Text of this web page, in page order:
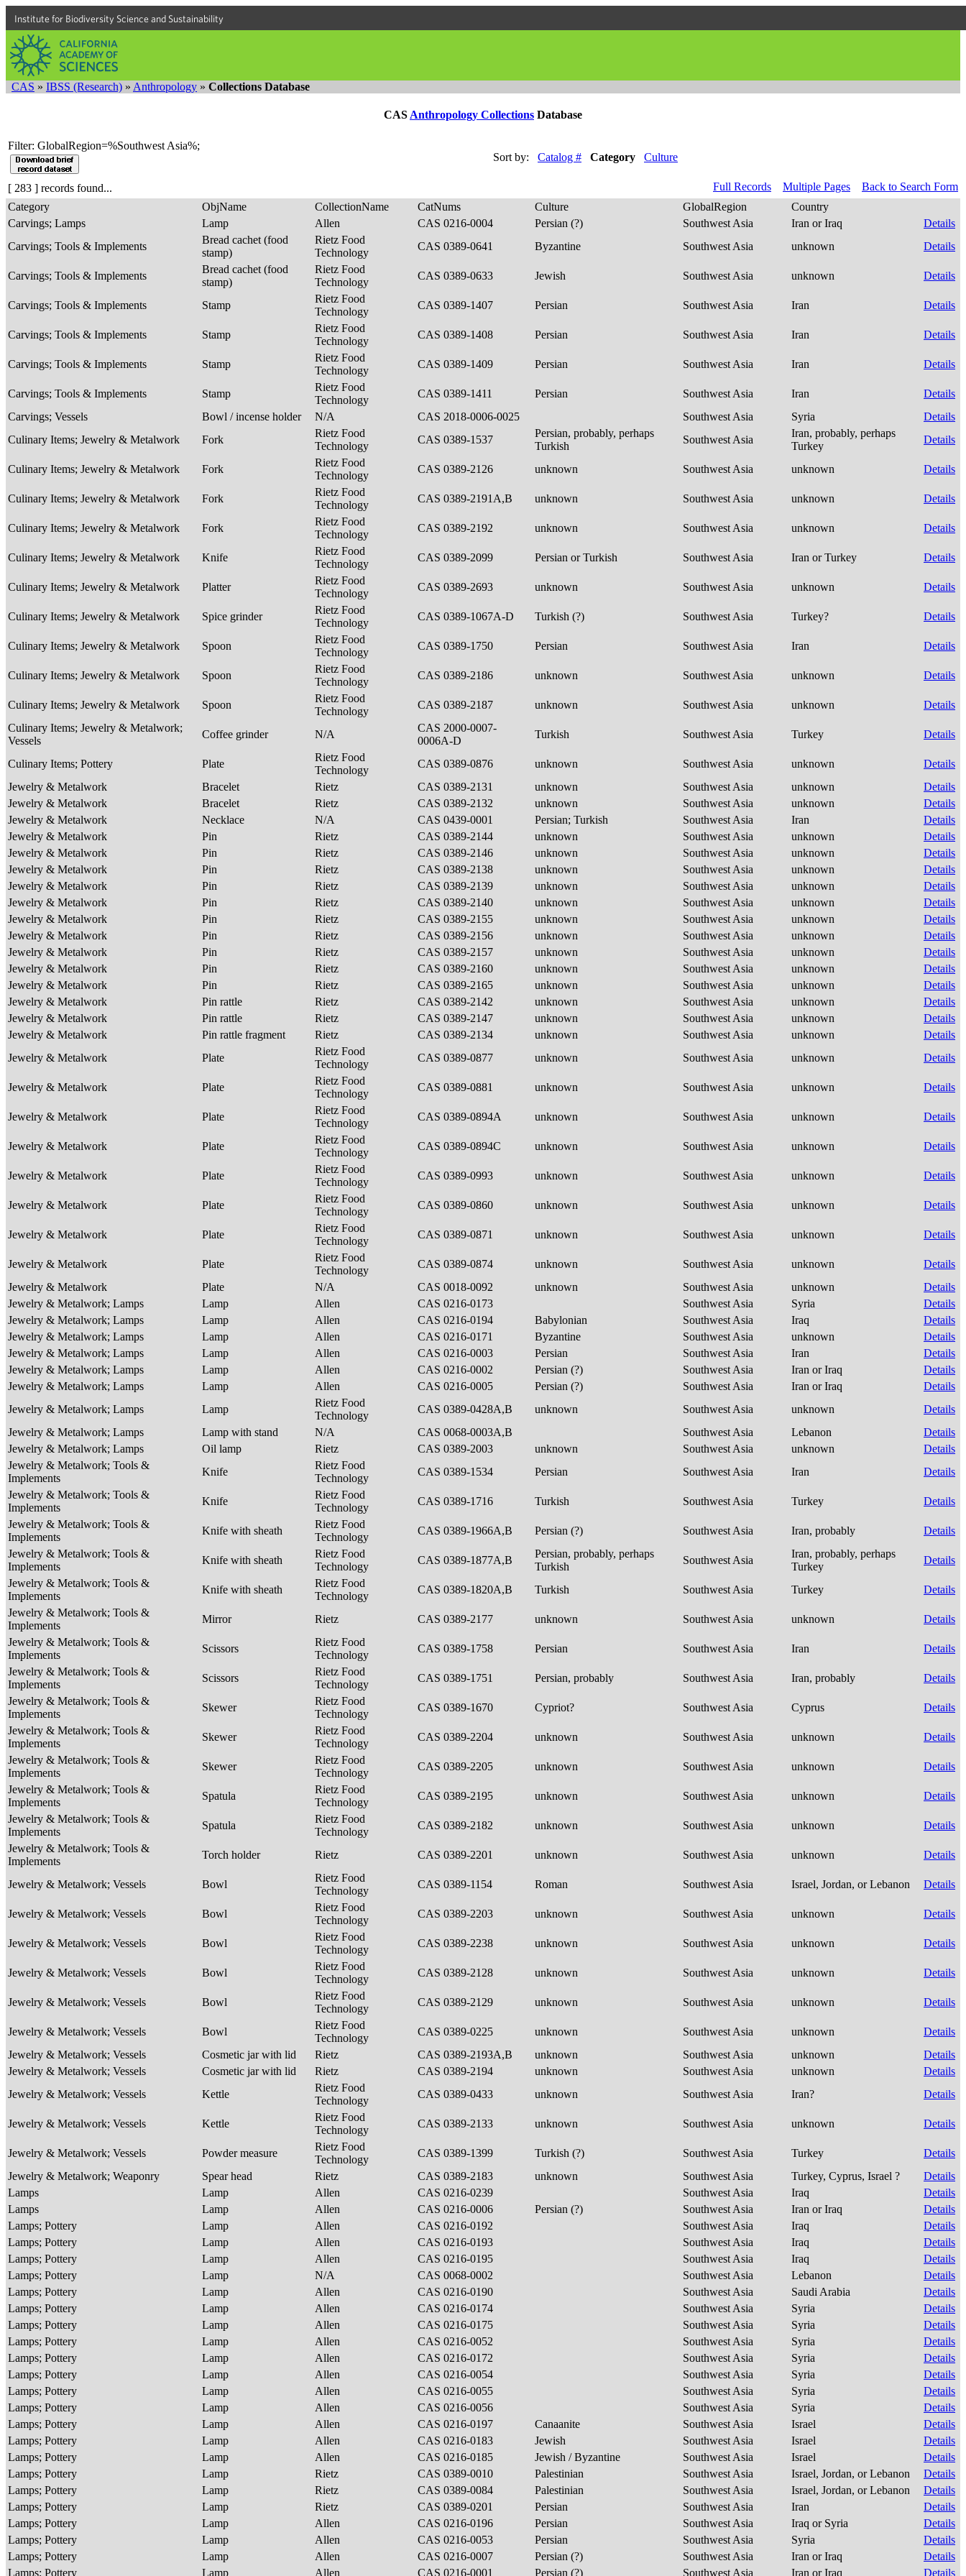
Institute for Biodiversity Science and Sustainability
CAS » IBSS (Research) » Anthropology » Collections Database
CAS Anthropology Collections Database
Filter: GlobalRegion=%Southwest Asia%;
Sort by:
Catalog # Category Culture
[ 283 ] records found... Full Records Multiple Pages
Back to Search Form
Category
ObjName CollectionName CatNums Culture GlobalRegion
Country
Carvings; Lamps
Lamp Allen CAS 0216-0004 Persian (?) Southwest Asia Iran or Iraq
Details
Carvings; Tools & Implements
Bread cachet (food
stamp)
Rietz Food
Technology
CAS 0389-0641 Byzantine Southwest Asia unknown Details
Carvings; Tools & Implements
Bread cachet (food
stamp)
Rietz Food
Technology
CAS 0389-0633 Jewish Southwest Asia unknown Details
Carvings; Tools & Implements Stamp
Rietz Food
Technology
CAS 0389-1407 Persian Southwest Asia Iran Details
Carvings; Tools & Implements Stamp
Rietz Food
Technology
CAS 0389-1408 Persian Southwest Asia Iran Details
Carvings; Tools & Implements Stamp
Rietz Food
Technology
CAS 0389-1409 Persian Southwest Asia Iran Details
Carvings; Tools & Implements Stamp
Rietz Food
Technology
CAS 0389-1411 Persian Southwest Asia Iran
Details
Carvings; Vessels
Bowl / incense holder N/A CAS 2018-0006-0025 Southwest Asia Syria
Details
Culinary Items; Jewelry & Metalwork
Fork
Rietz Food
Technology
CAS 0389-1537
Persian, probably, perhaps
Turkish
Southwest Asia
Iran, probably, perhaps
Turkey
Details
Culinary Items; Jewelry & Metalwork Fork
Rietz Food
Technology
CAS 0389-2126 unknown Southwest Asia unknown Details
Culinary Items; Jewelry & Metalwork Fork
Rietz Food
Technology
CAS 0389-2191A,B unknown Southwest Asia unknown Details
Culinary Items; Jewelry & Metalwork Fork
Rietz Food
Technology
CAS 0389-2192 unknown Southwest Asia unknown Details
Culinary Items; Jewelry & Metalwork Knife
Rietz Food
Technology
CAS 0389-2099 Persian or Turkish Southwest Asia Iran or Turkey Details
Culinary Items; Jewelry & Metalwork Platter
Rietz Food
Technology
CAS 0389-2693 unknown Southwest Asia unknown Details
Culinary Items; Jewelry & Metalwork Spice grinder
Rietz Food
Technology
CAS 0389-1067A-D Turkish (?) Southwest Asia Turkey? Details
Culinary Items; Jewelry & Metalwork Spoon
Rietz Food
Technology
CAS 0389-1750 Persian Southwest Asia Iran Details
Culinary Items; Jewelry & Metalwork Spoon
Rietz Food
Technology
CAS 0389-2186 unknown Southwest Asia unknown Details
Culinary Items; Jewelry & Metalwork Spoon
Rietz Food
Technology
CAS 0389-2187 unknown Southwest Asia unknown
Details
Culinary Items; Jewelry & Metalwork;
Vessels
Coffee grinder N/A
CAS 2000-0007-
0006A-D
Turkish Southwest Asia Turkey Details
Culinary Items; Pottery Plate
Rietz Food
Technology
CAS 0389-0876 unknown Southwest Asia unknown
Details
Jewelry & Metalwork
Bracelet Rietz CAS 0389-2131 unknown Southwest Asia unknown
Details
Jewelry & Metalwork
Bracelet Rietz CAS 0389-2132 unknown Southwest Asia unknown
Details
Jewelry & Metalwork
Necklace N/A CAS 0439-0001 Persian; Turkish Southwest Asia Iran
Details
Jewelry & Metalwork
Pin Rietz CAS 0389-2144 unknown Southwest Asia unknown
Details
Jewelry & Metalwork
Pin Rietz CAS 0389-2146 unknown Southwest Asia unknown
Details
Jewelry & Metalwork
Pin Rietz CAS 0389-2138 unknown Southwest Asia unknown
Details
Jewelry & Metalwork
Pin Rietz CAS 0389-2139 unknown Southwest Asia unknown
Details
Jewelry & Metalwork
Pin Rietz CAS 0389-2140 unknown Southwest Asia unknown
Details
Jewelry & Metalwork
Pin Rietz CAS 0389-2155 unknown Southwest Asia unknown
Details
Jewelry & Metalwork
Pin Rietz CAS 0389-2156 unknown Southwest Asia unknown
Details
Jewelry & Metalwork
Pin Rietz CAS 0389-2157 unknown Southwest Asia unknown
Details
Jewelry & Metalwork
Pin Rietz CAS 0389-2160 unknown Southwest Asia unknown
Details
Jewelry & Metalwork
Pin Rietz CAS 0389-2165 unknown Southwest Asia unknown
Details
Jewelry & Metalwork
Pin rattle Rietz CAS 0389-2142 unknown Southwest Asia unknown
Details
Jewelry & Metalwork
Pin rattle Rietz CAS 0389-2147 unknown Southwest Asia unknown
Details
Jewelry & Metalwork
Pin rattle fragment Rietz CAS 0389-2134 unknown Southwest Asia unknown
Details
Jewelry & Metalwork
Plate
Rietz Food
Technology
CAS 0389-0877 unknown Southwest Asia unknown Details
Jewelry & Metalwork Plate
Rietz Food
Technology
CAS 0389-0881 unknown Southwest Asia unknown Details
Jewelry & Metalwork Plate
Rietz Food
Technology
CAS 0389-0894A unknown Southwest Asia unknown Details
Jewelry & Metalwork Plate
Rietz Food
Technology
CAS 0389-0894C unknown Southwest Asia unknown Details
Jewelry & Metalwork Plate
Rietz Food
Technology
CAS 0389-0993 unknown Southwest Asia unknown Details
Jewelry & Metalwork Plate
Rietz Food
Technology
CAS 0389-0860 unknown Southwest Asia unknown Details
Jewelry & Metalwork Plate
Rietz Food
Technology
CAS 0389-0871 unknown Southwest Asia unknown Details
Jewelry & Metalwork Plate
Rietz Food
Technology
CAS 0389-0874 unknown Southwest Asia unknown
Details
Jewelry & Metalwork
Plate N/A CAS 0018-0092 unknown Southwest Asia unknown
Details
Jewelry & Metalwork; Lamps
Lamp Allen CAS 0216-0173 Southwest Asia Syria
Details
Jewelry & Metalwork; Lamps
Lamp Allen CAS 0216-0194 Babylonian Southwest Asia Iraq
Details
Jewelry & Metalwork; Lamps
Lamp Allen CAS 0216-0171 Byzantine Southwest Asia unknown
Details
Jewelry & Metalwork; Lamps
Lamp Allen CAS 0216-0003 Persian Southwest Asia Iran
Details
Jewelry & Metalwork; Lamps
Lamp Allen CAS 0216-0002 Persian (?) Southwest Asia Iran or Iraq
Details
Jewelry & Metalwork; Lamps
Lamp Allen CAS 0216-0005 Persian (?) Southwest Asia Iran or Iraq
Details
Jewelry & Metalwork; Lamps
Lamp
Rietz Food
Technology
CAS 0389-0428A,B unknown Southwest Asia unknown
Details
Jewelry & Metalwork; Lamps
Lamp with stand N/A CAS 0068-0003A,B Southwest Asia Lebanon
Details
Jewelry & Metalwork; Lamps
Oil lamp Rietz CAS 0389-2003 unknown Southwest Asia unknown
Details
Jewelry & Metalwork; Tools &
Implements
Knife
Rietz Food
Technology
CAS 0389-1534 Persian Southwest Asia Iran
Details
Jewelry & Metalwork; Tools &
Implements
Knife
Rietz Food
Technology
CAS 0389-1716 Turkish Southwest Asia Turkey
Details
Jewelry & Metalwork; Tools &
Implements
Knife with sheath
Rietz Food
Technology
CAS 0389-1966A,B Persian (?) Southwest Asia Iran, probably
Details
Jewelry & Metalwork; Tools &
Implements
Knife with sheath
Rietz Food
Technology
CAS 0389-1877A,B
Persian, probably, perhaps
Turkish
Southwest Asia
Iran, probably, perhaps
Turkey
Details
Jewelry & Metalwork; Tools &
Implements
Knife with sheath
Rietz Food
Technology
CAS 0389-1820A,B Turkish Southwest Asia Turkey
Details
Jewelry & Metalwork; Tools &
Implements
Mirror Rietz CAS 0389-2177 unknown Southwest Asia unknown
Details
Jewelry & Metalwork; Tools &
Implements
Scissors
Rietz Food
Technology
CAS 0389-1758 Persian Southwest Asia Iran
Details
Jewelry & Metalwork; Tools &
Implements
Scissors
Rietz Food
Technology
CAS 0389-1751 Persian, probably Southwest Asia Iran, probably
Details
Jewelry & Metalwork; Tools &
Implements
Skewer
Rietz Food
Technology
CAS 0389-1670 Cypriot? Southwest Asia Cyprus
Details
Jewelry & Metalwork; Tools &
Implements
Skewer
Rietz Food
Technology
CAS 0389-2204 unknown Southwest Asia unknown
Details
Jewelry & Metalwork; Tools &
Implements
Skewer
Rietz Food
Technology
CAS 0389-2205 unknown Southwest Asia unknown
Details
Jewelry & Metalwork; Tools &
Implements
Spatula
Rietz Food
Technology
CAS 0389-2195 unknown Southwest Asia unknown
Details
Jewelry & Metalwork; Tools &
Implements
Spatula
Rietz Food
Technology
CAS 0389-2182 unknown Southwest Asia unknown
Details
Jewelry & Metalwork; Tools &
Implements
Torch holder Rietz CAS 0389-2201 unknown Southwest Asia unknown Details
Jewelry & Metalwork; Vessels Bowl
Rietz Food
Technology
CAS 0389-1154 Roman Southwest Asia Israel, Jordan, or Lebanon Details
Jewelry & Metalwork; Vessels Bowl
Rietz Food
Technology
CAS 0389-2203 unknown Southwest Asia unknown Details
Jewelry & Metalwork; Vessels Bowl
Rietz Food
Technology
CAS 0389-2238 unknown Southwest Asia unknown Details
Jewelry & Metalwork; Vessels Bowl
Rietz Food
Technology
CAS 0389-2128 unknown Southwest Asia unknown Details
Jewelry & Metalwork; Vessels Bowl
Rietz Food
Technology
CAS 0389-2129 unknown Southwest Asia unknown Details
Jewelry & Metalwork; Vessels Bowl
Rietz Food
Technology
CAS 0389-0225 unknown Southwest Asia unknown
Details
Jewelry & Metalwork; Vessels
Cosmetic jar with lid Rietz CAS 0389-2193A,B unknown Southwest Asia unknown
Details
Jewelry & Metalwork; Vessels
Cosmetic jar with lid Rietz CAS 0389-2194 unknown Southwest Asia unknown
Details
Jewelry & Metalwork; Vessels
Kettle
Rietz Food
Technology
CAS 0389-0433 unknown Southwest Asia Iran? Details
Jewelry & Metalwork; Vessels Kettle
Rietz Food
Technology
CAS 0389-2133 unknown Southwest Asia unknown Details
Jewelry & Metalwork; Vessels Powder measure
Rietz Food
Technology
CAS 0389-1399 Turkish (?) Southwest Asia Turkey
Details
Jewelry & Metalwork; Weaponry
Spear head Rietz CAS 0389-2183 unknown Southwest Asia Turkey, Cyprus, Israel ?
Details
Lamps
Lamp Allen CAS 0216-0239 Southwest Asia Iraq
Details
Lamps
Lamp Allen CAS 0216-0006 Persian (?) Southwest Asia Iran or Iraq
Details
Lamps; Pottery
Lamp Allen CAS 0216-0192 Southwest Asia Iraq
Details
Lamps; Pottery
Lamp Allen CAS 0216-0193 Southwest Asia Iraq
Details
Lamps; Pottery
Lamp Allen CAS 0216-0195 Southwest Asia Iraq
Details
Lamps; Pottery
Lamp N/A CAS 0068-0002 Southwest Asia Lebanon
Details
Lamps; Pottery
Lamp Allen CAS 0216-0190 Southwest Asia Saudi Arabia
Details
Lamps; Pottery
Lamp Allen CAS 0216-0174 Southwest Asia Syria
Details
Lamps; Pottery
Lamp Allen CAS 0216-0175 Southwest Asia Syria
Details
Lamps; Pottery
Lamp Allen CAS 0216-0052 Southwest Asia Syria
Details
Lamps; Pottery
Lamp Allen CAS 0216-0172 Southwest Asia Syria
Details
Lamps; Pottery
Lamp Allen CAS 0216-0054 Southwest Asia Syria
Details
Lamps; Pottery
Lamp Allen CAS 0216-0055 Southwest Asia Syria
Details
Lamps; Pottery
Lamp Allen CAS 0216-0056 Southwest Asia Syria
Details
Lamps; Pottery
Lamp Allen CAS 0216-0197 Canaanite Southwest Asia Israel
Details
Lamps; Pottery
Lamp Allen CAS 0216-0183 Jewish Southwest Asia Israel
Details
Lamps; Pottery
Lamp Allen CAS 0216-0185 Jewish / Byzantine Southwest Asia Israel
Details
Lamps; Pottery
Lamp Rietz CAS 0389-0010 Palestinian Southwest Asia Israel, Jordan, or Lebanon
Details
Lamps; Pottery
Lamp Rietz CAS 0389-0084 Palestinian Southwest Asia Israel, Jordan, or Lebanon
Details
Lamps; Pottery
Lamp Rietz CAS 0389-0201 Persian Southwest Asia Iran
Details
Lamps; Pottery
Lamp Allen CAS 0216-0196 Persian Southwest Asia Iraq or Syria
Details
Lamps; Pottery
Lamp Allen CAS 0216-0053 Persian Southwest Asia Syria
Details
Lamps; Pottery
Lamp Allen CAS 0216-0007 Persian (?) Southwest Asia Iran or Iraq
Details
Lamps; Pottery
Lamp Allen CAS 0216-0001 Persian (?) Southwest Asia Iran or Iraq Details